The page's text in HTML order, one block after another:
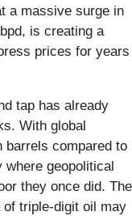
a massive surge in
is creating a
prices for years
tap has already
With global
barrels compared to
geopolitical
they once did. The
triple-digit oil may